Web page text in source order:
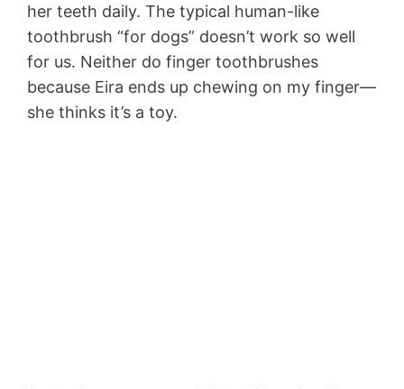
her teeth daily. The typical human-like
toothbrush “for dogs” doesn’t work so well
for us. Neither do finger toothbrushes
because Eira ends up chewing on my finger—
she thinks it’s a toy.